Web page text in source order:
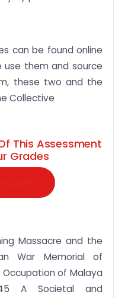
can be found online
use them and source
these two and the
Collective
This Assessment
Grades
Massacre and the
War Memorial of
of Malaya
45 A Societal and